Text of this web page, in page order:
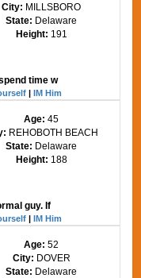
City: MILLSBORO
State: Delaware
Height: 191
time w
|IM Him
Age:45
REHOBOTH BEACH
State: Delaware
Height: 188
guy. If
|IM Him
Age:52
City: DOVER
State: Delaware